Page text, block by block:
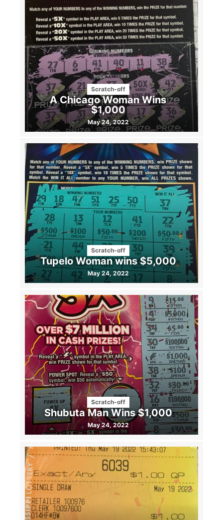
Scratch-off
A Chicago Woman Wins
$1,000
May 24, 2022
Scratch-off
Tupelo Woman wins $5,000
May 24, 2022
Scratch-off
Shubuta Man Wins $1,000
May 24, 2022